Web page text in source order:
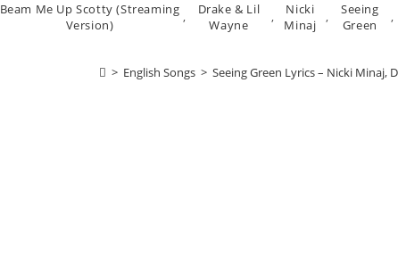
Beam Me Up Scotty (Streaming
Version)
,
Drake & Lil
Wayne
,
Nicki
Minaj
,
Seeing
Green
,
> English Songs > Seeing Green Lyrics – Nicki Minaj,